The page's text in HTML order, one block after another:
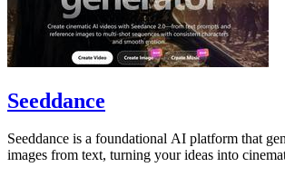
Seeddance
Seeddance is a foundational AI platform that
images from text, turning your ideas into